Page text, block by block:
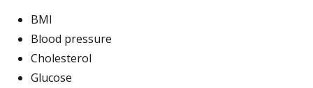
BMI
Blood pressure
Cholesterol
Glucose